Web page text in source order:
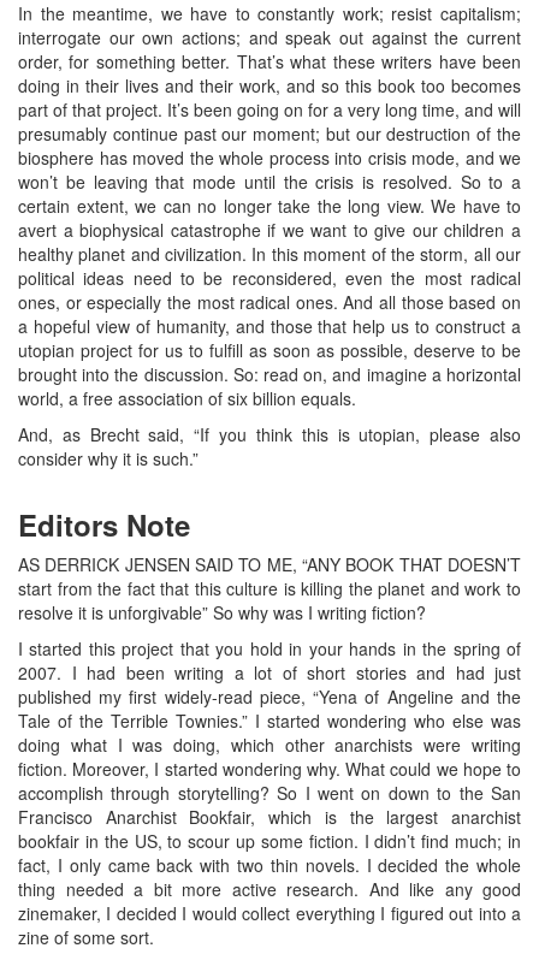
In the meantime, we have to constantly work; resist capitalism;
interrogate our own actions; and speak out against the current
order, for something better. That’s what these writers have been
doing in their lives and their work, and so this book too becomes
part of that project. It’s been going on for a very long time, and will
presumably continue past our moment; but our destruction of the
biosphere has moved the whole process into crisis mode, and we
won’t be leaving that mode until the crisis is resolved. So to a
certain extent, we can no longer take the long view. We have to
avert a biophysical catastrophe if we want to give our children a
healthy planet and civilization. In this moment of the storm, all our
political ideas need to be reconsidered, even the most radical
ones, or especially the most radical ones. And all those based on
a hopeful view of humanity, and those that help us to construct a
utopian project for us to fulfill as soon as possible, deserve to be
brought into the discussion. So: read on, and imagine a horizontal
world, a free association of six billion equals.
And, as Brecht said, “If you think this is utopian, please also
consider why it is such.”
Editors Note
AS DERRICK JENSEN SAID TO ME, “ANY BOOK THAT DOESN’T
start from the fact that this culture is killing the planet and work to
resolve it is unforgivable” So why was I writing fiction?
I started this project that you hold in your hands in the spring of
2007. I had been writing a lot of short stories and had just
published my first widely-read piece, “Yena of Angeline and the
Tale of the Terrible Townies.” I started wondering who else was
doing what I was doing, which other anarchists were writing
fiction. Moreover, I started wondering why. What could we hope to
accomplish through storytelling? So I went on down to the San
Francisco Anarchist Bookfair, which is the largest anarchist
bookfair in the US, to scour up some fiction. I didn’t find much; in
fact, I only came back with two thin novels. I decided the whole
thing needed a bit more active research. And like any good
zinemaker, I decided I would collect everything I figured out into a
zine of some sort.